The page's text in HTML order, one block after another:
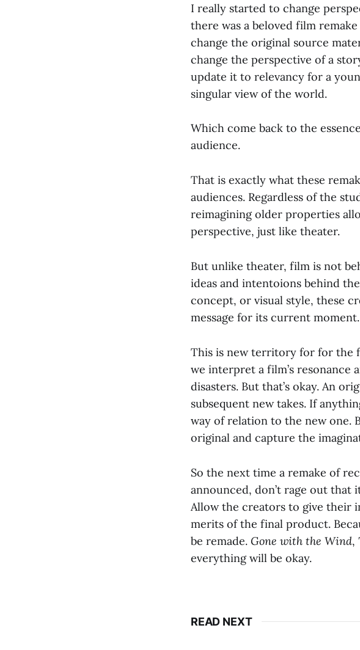
I really started to change
there was a beloved film
change the original source
change the perspective of a
update it to relevancy for a
singular view of the world.
Which come back to the
audience.
That is exactly what these
audiences. Regardless of the
reimagining older properties
perspective, just like theater.
But unlike theater, film is not
ideas and intentoions behind
concept, or visual style, these
message for its current moment.
This is new territory for for the
we interpret a film’s resonance
disasters. But that’s okay. An
subsequent new takes. If
way of relation to the new one.
original and capture the
So the next time a remake of
announced, don’t rage out that
Allow the creators to give their
merits of the final product.
be remade. Gone with the Wind,
everything will be okay.
READ NEXT